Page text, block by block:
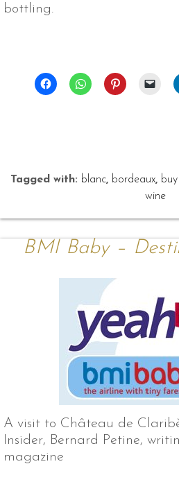
bottling.
Tagged with: blanc, bordeaux,
wine
BMI Baby –
A visit to Château de
Insider, Bernard Petine,
magazine